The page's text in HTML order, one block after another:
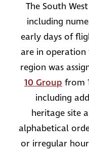
The South
including
early days of
are in operation
region was
10 Group from
including
heritage site
alphabetical
or irregular